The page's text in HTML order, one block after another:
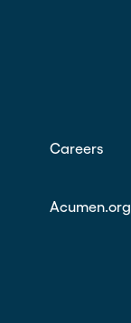
Careers
Acumen.org